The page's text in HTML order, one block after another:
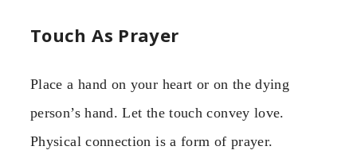
Touch As Prayer
Place a hand on your heart or on the dying
person’s hand. Let the touch convey love.
Physical connection is a form of prayer.